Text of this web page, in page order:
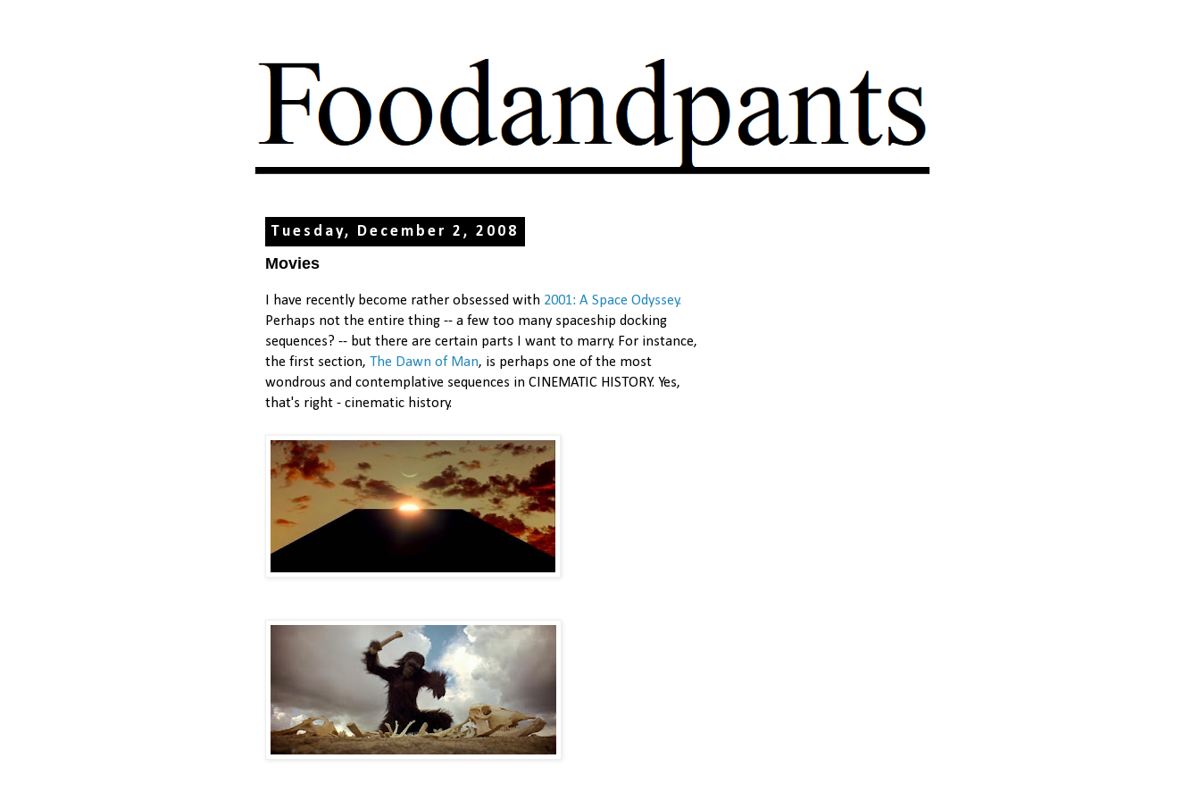
Tuesday, December 2, 2008
Movies
I have recently become rather obsessed with 2001: A Space Odyssey.
Perhaps not the entire thing -- a few too many spaceship docking
sequences? -- but there are certain parts I want to marry. For instance,
the first section, The Dawn of Man, is perhaps one of the most
wondrous and contemplative sequences in CINEMATIC HISTORY. Yes,
that's right - cinematic history.